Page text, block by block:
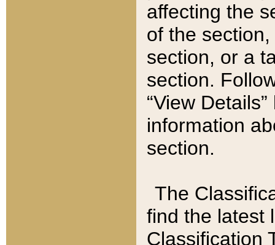
affecting the
of the
section, or a
section.
“View
information
section.
The
find the latest
Classification